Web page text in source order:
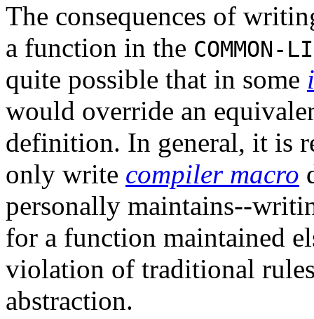
The consequences of
a function in the COMMON-
quite possible that in some
would override an
definition. In general, it is
only write compiler macro
personally maintains--
for a function maintained
violation of traditional
abstraction.